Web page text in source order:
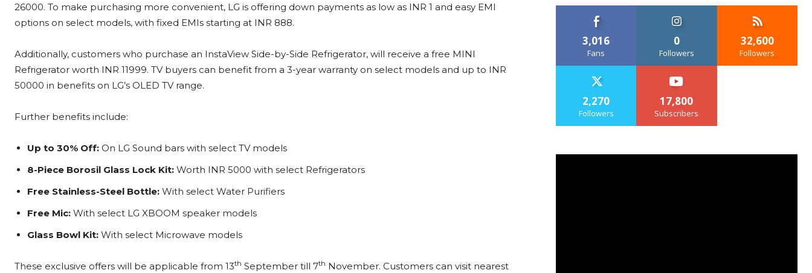
26000. To make purchasing more convenient, LG is offering down payments as low as INR 1 and easy EMI
options on select models, with fixed EMIs starting at INR 888.
Additionally, customers who purchase an InstaView Side-by-Side Refrigerator, will receive a free MINI
Refrigerator worth INR 11999. TV buyers can benefit from a 3-year warranty on select models and up to INR
50000 in benefits on LG’s OLED TV range.
Further benefits include:
Up to 30% Off: On LG Sound bars with select TV models
8-Piece Borosil Glass Lock Kit: Worth INR 5000 with select Refrigerators
Free Stainless-Steel Bottle: With select Water Purifiers
Free Mic: With select LG XBOOM speaker models
Glass Bowl Kit: With select Microwave models
These exclusive offers will be applicable from 13th September till 7th November. Customers can visit nearest
3,016
Fans
0
Followers
32,600
Followers
2,270
Followers
17,800
Subscribers